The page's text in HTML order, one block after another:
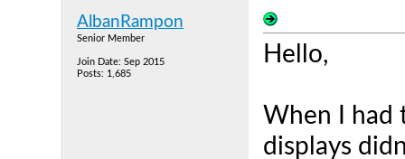
AlbanRampon
Senior Member
Join Date: Sep 2015
Posts: 1,685
Hello,
When I had
displays